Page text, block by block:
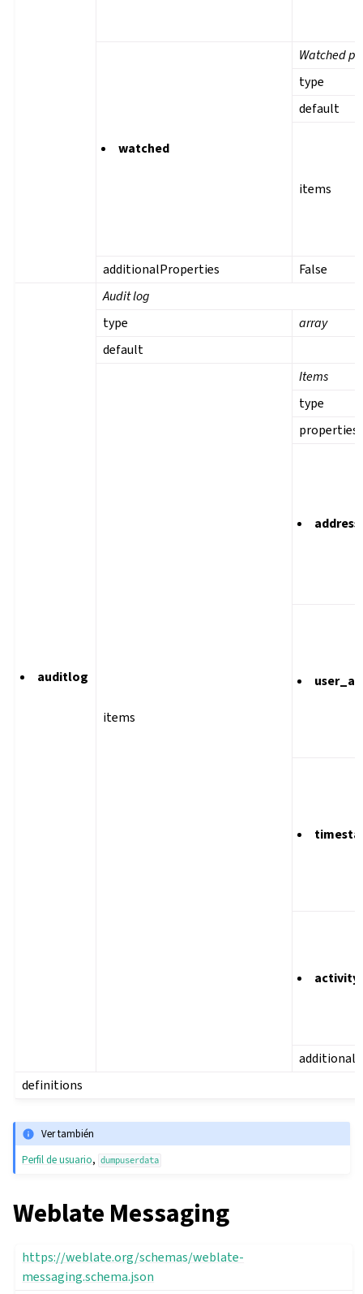
watched
Watched
type
default
items
additionalProperties False
auditlog
Audit log
type
array
default
items
Items
type
properties
address
activity
definitions
Ver también
Perfil de usuario, dumpuserdata
Weblate Messaging
https://weblate.org/schemas/weblate-
messaging.schema.json